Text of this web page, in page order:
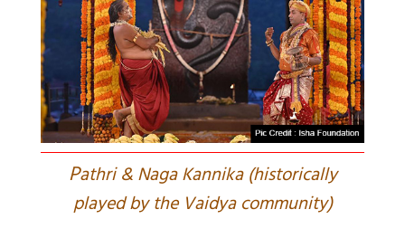
Pathri & Naga Kannika (historically
played by the Vaidya community)